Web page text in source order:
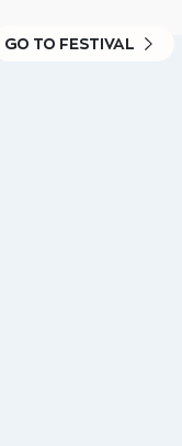
GO TO FESTIVAL